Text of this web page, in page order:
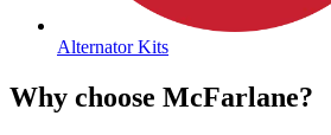
Alternator Kits
Why choose McFarlane?